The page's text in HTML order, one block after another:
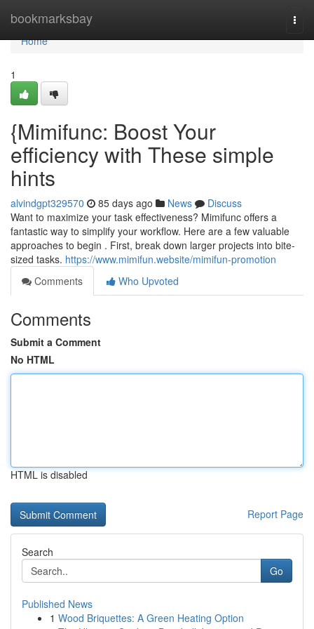
bookmarksbay
Home
Home
1
{Mimifunc: Boost Your
efficiency with These simple
hints
alvindgpt329570 85 days ago News
Discuss
Want to maximize your task effectiveness? Mimifunc offers a
fantastic way to simplify your workflow. Here are a few valuable
approaches to begin . First, break down larger projects into bite-
sized tasks. https://www.mimifun.website/mimifun-promotion
Comments
Who Upvoted
Comments
Submit a Comment
No HTML
HTML is disabled
Report Page
Search
Go
Published News
1 Wood Briquettes: A Green Heating Option